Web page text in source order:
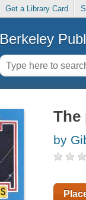
Get a Library Card
Berkeley
The
by